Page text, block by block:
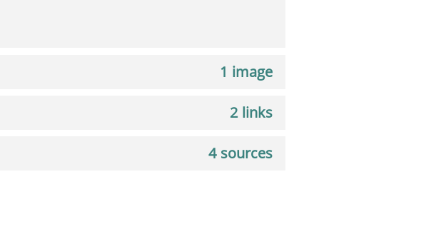
1 image
2 links
4 sources